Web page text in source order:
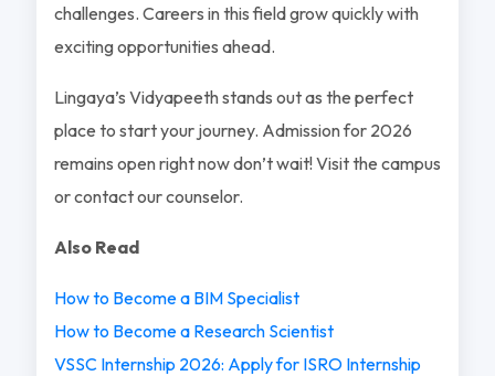
challenges. Careers in this field grow quickly with
exciting opportunities ahead.
Lingaya’s Vidyapeeth stands out as the perfect
place to start your journey. Admission for 2026
remains open right now don’t wait! Visit the campus
or contact our counselor.
Also Read
How to Become a BIM Specialist
How to Become a Research Scientist
VSSC Internship 2026: Apply for ISRO Internship